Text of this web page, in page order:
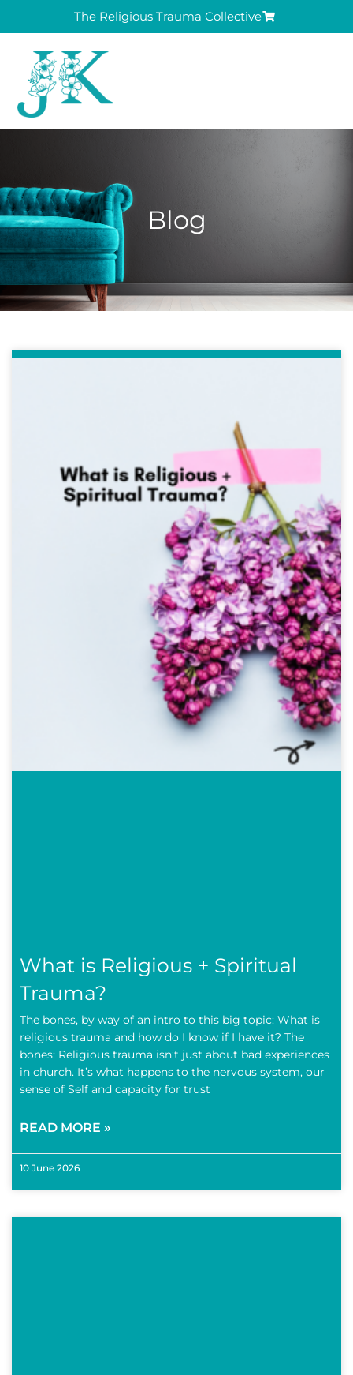
The Religious Trauma Collective
Blog
What is Religious + Spiritual
Trauma?
The bones, by way of an intro to this big topic: What is
religious trauma and how do I know if I have it? The
bones: Religious trauma isn’t just about bad experiences
in church. It’s what happens to the nervous system, our
sense of Self and capacity for trust
READ MORE »
10 June 2026